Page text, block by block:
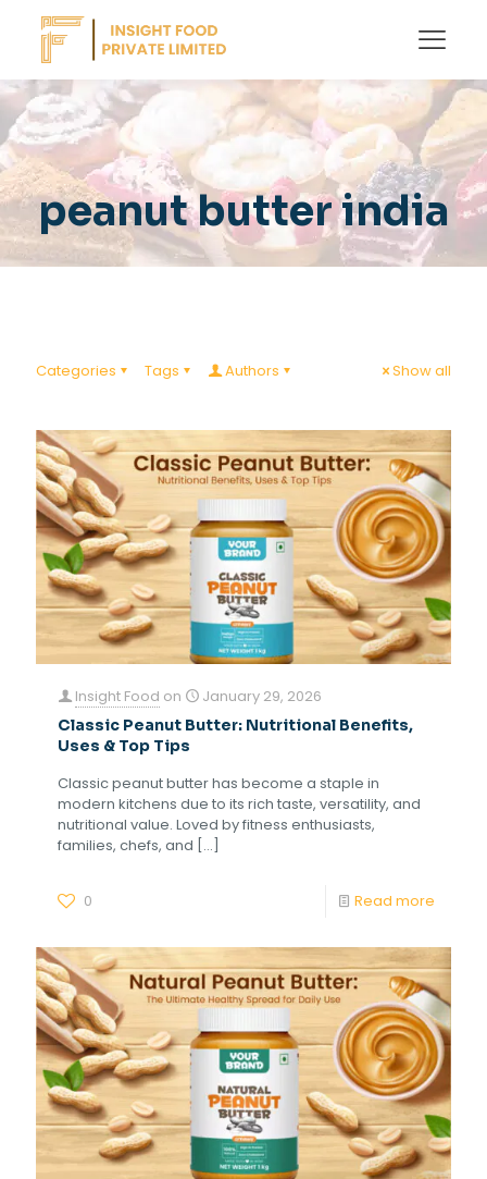
peanut butter india
Categories Tags Authors Show all
Insight Food on January 29, 2026
Classic Peanut Butter: Nutritional Benefits,
Uses & Top Tips
Classic peanut butter has become a staple in
modern kitchens due to its rich taste, versatility, and
nutritional value. Loved by fitness enthusiasts,
families, chefs, and […]
0 Read more